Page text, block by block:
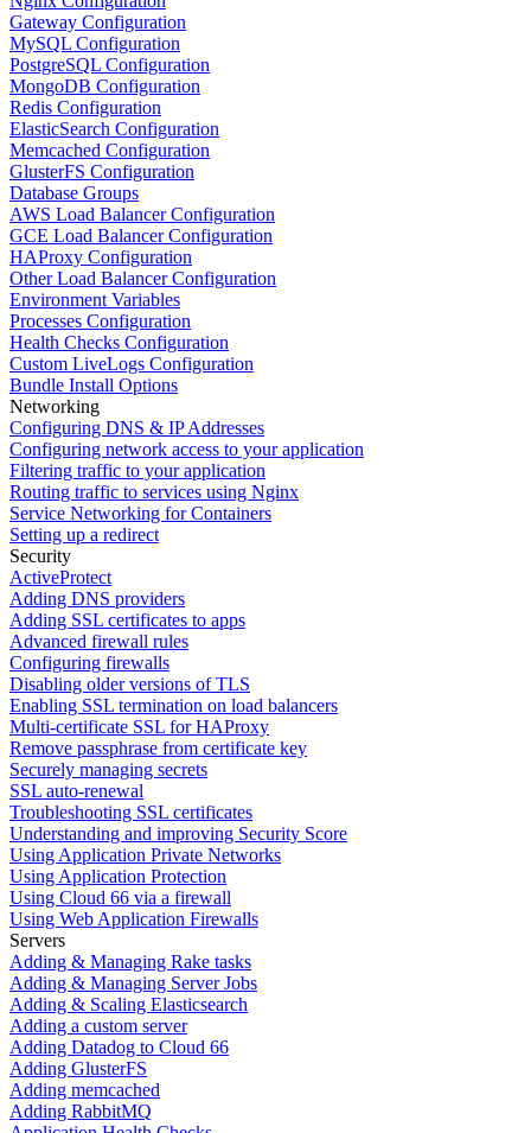
Gateway Configuration
MySQL Configuration
PostgreSQL Configuration
MongoDB Configuration
Redis Configuration
ElasticSearch Configuration
Memcached Configuration
GlusterFS Configuration
Database Groups
AWS Load Balancer Configuration
GCE Load Balancer Configuration
HAProxy Configuration
Other Load Balancer Configuration
Environment Variables
Processes Configuration
Health Checks Configuration
Custom LiveLogs Configuration
Bundle Install Options
Networking
Configuring DNS & IP Addresses
Configuring network access to your application
Filtering traffic to your application
Routing traffic to services using Nginx
Service Networking for Containers
Setting up a redirect
Security
ActiveProtect
Adding DNS providers
Adding SSL certificates to apps
Advanced firewall rules
Configuring firewalls
Disabling older versions of TLS
Enabling SSL termination on load balancers
Multi-certificate SSL for HAProxy
Remove passphrase from certificate key
Securely managing secrets
SSL auto-renewal
Troubleshooting SSL certificates
Understanding and improving Security Score
Using Application Private Networks
Using Application Protection
Using Cloud 66 via a firewall
Using Web Application Firewalls
Servers
Adding & Managing Rake tasks
Adding & Managing Server Jobs
Adding & Scaling Elasticsearch
Adding a custom server
Adding Datadog to Cloud 66
Adding GlusterFS
Adding memcached
Adding RabbitMQ